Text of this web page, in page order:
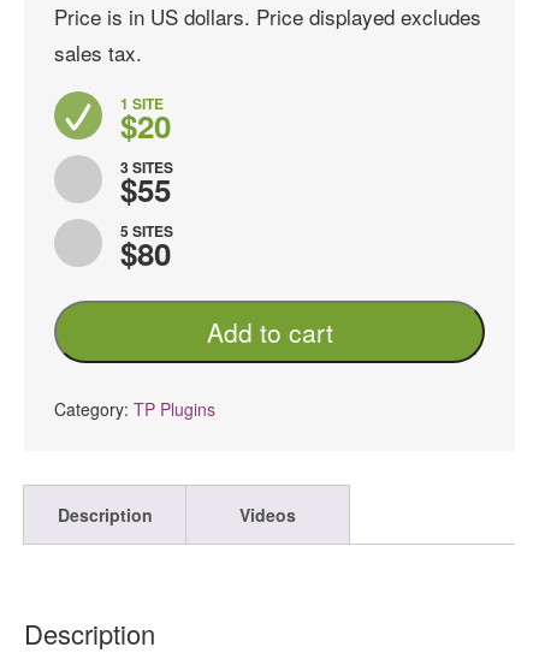
Price is in US dollars. Price displayed excludes
sales tax.
1 SITE
$20
3 SITES
$55
5 SITES
$80
TP
Woocommerce
Product
PRO
Add to cart
Category: TP Plugins
Description Videos
Description